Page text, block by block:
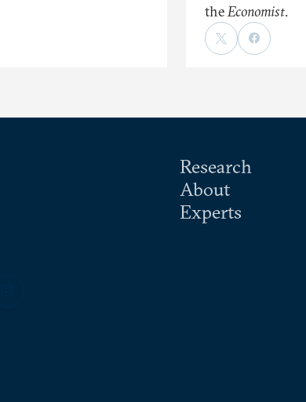
theEconomist.
Research
About
Experts